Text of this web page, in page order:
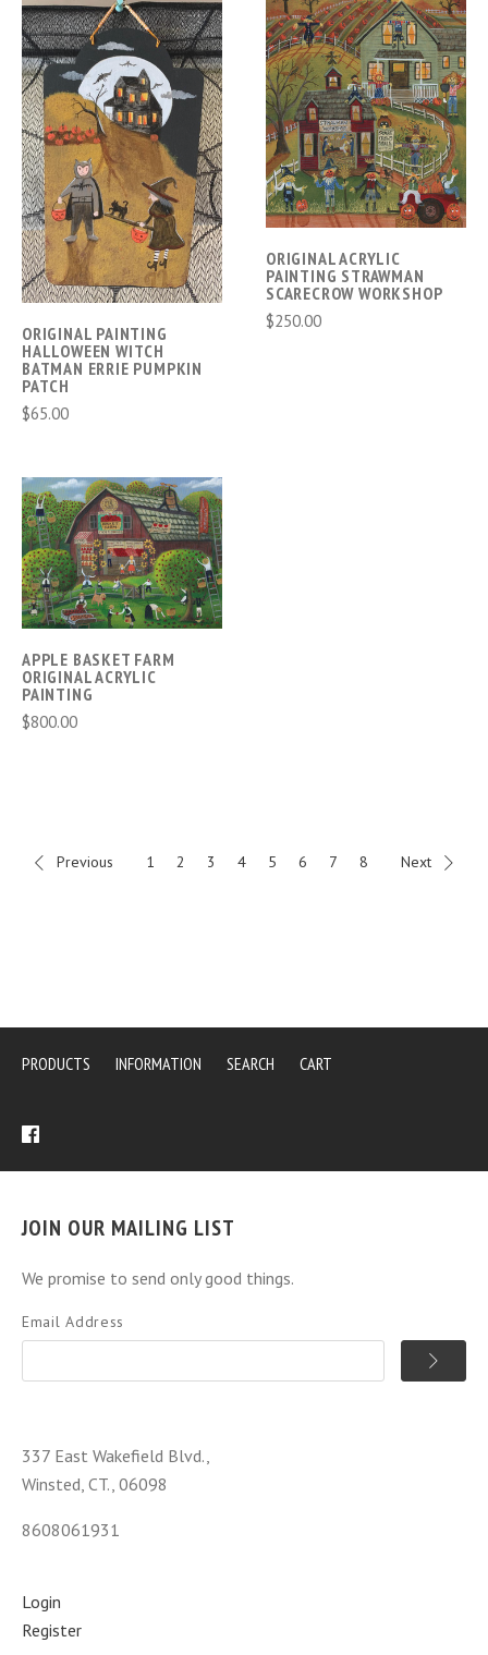
ORIGINAL PAINTING
HALLOWEEN WITCH
BATMAN ERRIE PUMPKIN
PATCH
$65.00
ORIGINAL ACRYLIC
PAINTING STRAWMAN
SCARECROW WORKSHOP
$250.00
APPLE BASKET FARM
ORIGINAL ACRYLIC
PAINTING
$800.00
Previous 1 2 3 4 5 6 7 8 Next
PRODUCTS INFORMATION SEARCH CART
JOIN OUR MAILING LIST
We promise to send only good things.
Email Address
337 East Wakefield Blvd.,
Winsted, CT., 06098
8608061931
Login
Register